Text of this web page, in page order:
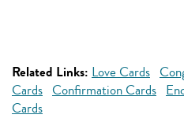
Related Links: Love Cards
Cards Confirmation Cards
Cards